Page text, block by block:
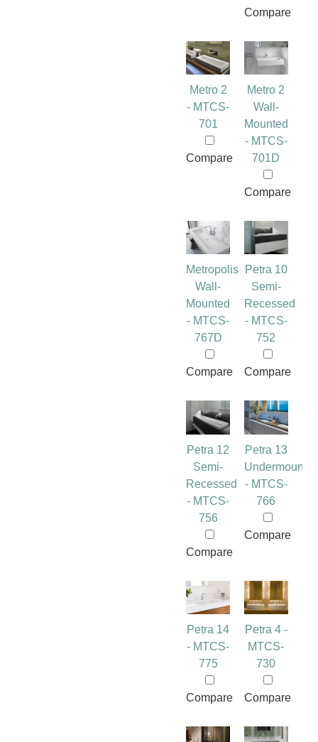
Compare
Metro 2
- MTCS-
701
Compare
Metro 2
Wall-
Mounted
- MTCS-
701D
Compare
Metropolis
Wall-
Mounted
- MTCS-
767D
Compare
Petra 10
Semi-
Recessed
- MTCS-
752
Compare
Petra 12
Semi-
Recessed
- MTCS-
756
Compare
Petra 13
Undermount
- MTCS-
766
Compare
Petra 14
- MTCS-
775
Compare
Petra 4 -
MTCS-
730
Compare